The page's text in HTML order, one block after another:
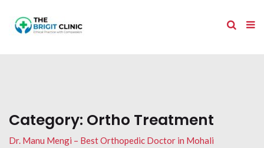
Category: Ortho Treatment
Dr. Manu Mengi – Best Orthopedic Doctor in Mohali